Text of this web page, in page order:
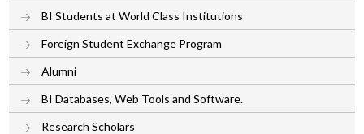
BI Students at World Class Institutions
Foreign Student Exchange Program
Alumni
BI Databases, Web Tools and Software.
Research Scholars